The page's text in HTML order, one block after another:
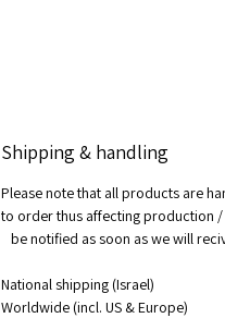
Shipping & handling
Please note that all products are
to order thus affecting production /
be notified as soon as we will
National shipping (Israel)
Worldwide (incl. US & Europe)